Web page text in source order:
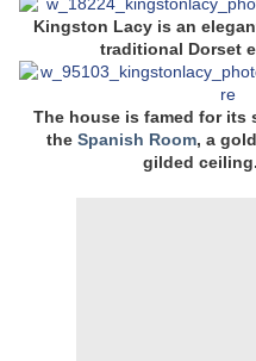
Kingston Lacy is an
traditional Dorset
The house is famed for its
the Spanish Room, a
gilded ceiling.